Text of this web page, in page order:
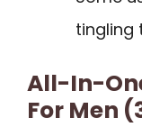
tingling
All-In-
For Men